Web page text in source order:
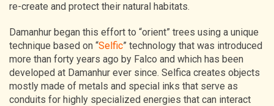
re-create and protect their natural habitats.
Damanhur began this effort to “orient” trees using a unique
technique based on “Selfic” technology that was introduced
more than forty years ago by Falco and which has been
developed at Damanhur ever since. Selfica creates objects
mostly made of metals and special inks that serve as
conduits for highly specialized energies that can interact